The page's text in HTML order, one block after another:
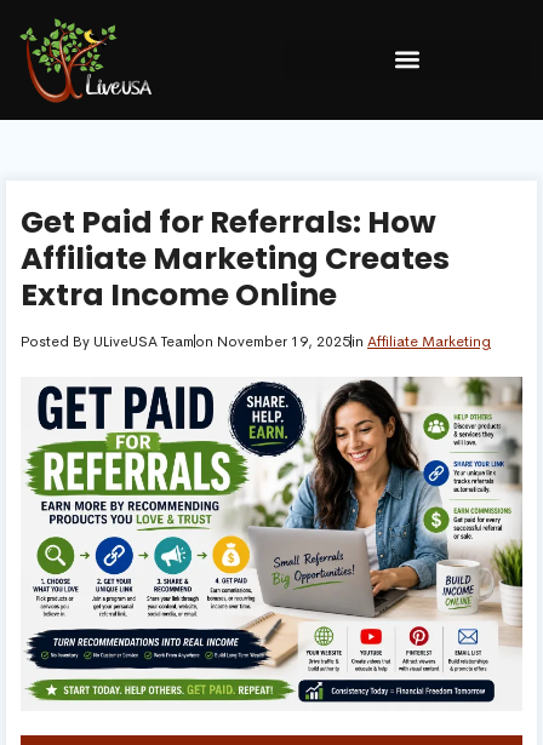
Get Paid for Referrals: How
Affiliate Marketing Creates
Extra Income Online
Posted By ULiveUSA Teamon November 19, 2025in Affiliate Marketing